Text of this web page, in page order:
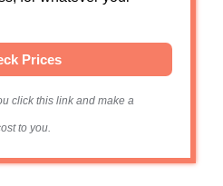
Prices
click this link and make a
to you.